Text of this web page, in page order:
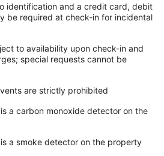
identification and a credit card, debit
be required at check-in for incidental
to availability upon check-in and
special requests cannot be
are strictly prohibited
a carbon monoxide detector on the
a smoke detector on the property